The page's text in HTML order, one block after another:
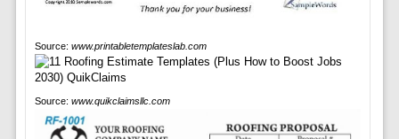
Source: www.printabletemplateslab.com
Source: www.quikclaimsllc.com